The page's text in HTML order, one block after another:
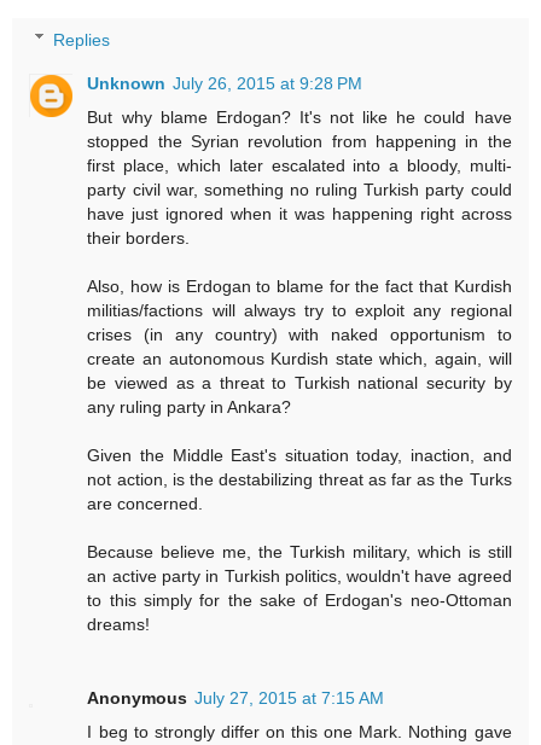
Replies
Unknown July 26, 2015 at 9:28 PM
But why blame Erdogan? It's not like he could have
stopped the Syrian revolution from happening in the
first place, which later escalated into a bloody, multi-
party civil war, something no ruling Turkish party could
have just ignored when it was happening right across
their borders.
Also, how is Erdogan to blame for the fact that Kurdish
militias/factions will always try to exploit any regional
crises (in any country) with naked opportunism to
create an autonomous Kurdish state which, again, will
be viewed as a threat to Turkish national security by
any ruling party in Ankara?
Given the Middle East's situation today, inaction, and
not action, is the destabilizing threat as far as the Turks
are concerned.
Because believe me, the Turkish military, which is still
an active party in Turkish politics, wouldn't have agreed
to this simply for the sake of Erdogan's neo-Ottoman
dreams!
Anonymous July 27, 2015 at 7:15 AM
I beg to strongly differ on this one Mark. Nothing gave